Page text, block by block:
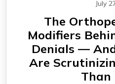
July
The
Modifiers
Denials —
Are
Than